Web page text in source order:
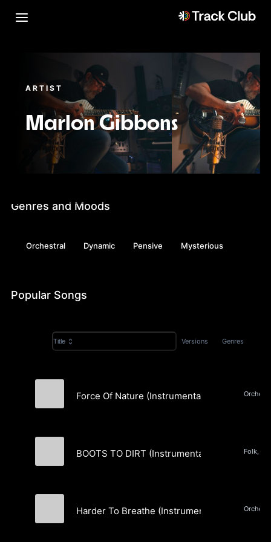
ARTIST
Marlon Gibbons
Genres and Moods
Orchestral Dynamic Pensive Mysterious
Popular Songs
Title Versions Genres
Force Of Nature (Instrumental)
BOOTS TO DIRT (Instrumental) Folk,
Harder To Breathe (Instrumental)